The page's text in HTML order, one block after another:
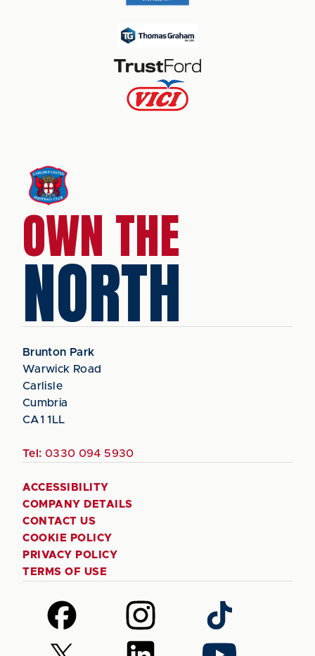
OWN THE
NORTH
Brunton Park
Warwick Road
Carlisle
Cumbria
CA1 1LL
Tel: 0330 094 5930
ACCESSIBILITY
COMPANY DETAILS
CONTACT US
COOKIE POLICY
PRIVACY POLICY
TERMS OF USE
Follow
us
on
Follow
us
on
Follow
us
on
Follow Follow Follow